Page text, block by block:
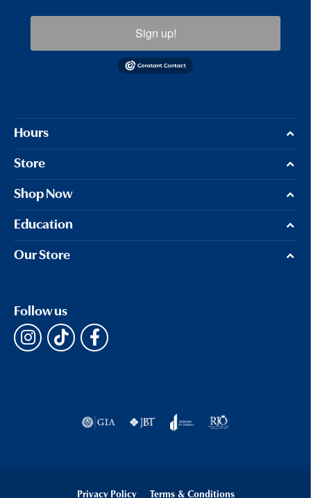
Sign up!
Hours
Store
Shop Now
Education
Our Store
Follow us
Privacy Policy Terms & Conditions